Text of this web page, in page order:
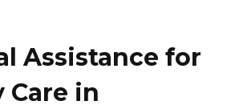
Assistance for
Care in